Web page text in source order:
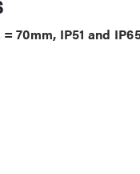
70mm, IP51 and